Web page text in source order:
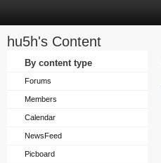
hu5h's Content
By content type
Forums
Members
Calendar
NewsFeed
Picboard